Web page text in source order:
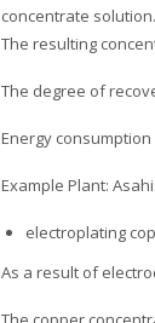
concentrate solution.
The resulting
The degree of
Energy consumption
Example Plant:
electroplating
As a result of